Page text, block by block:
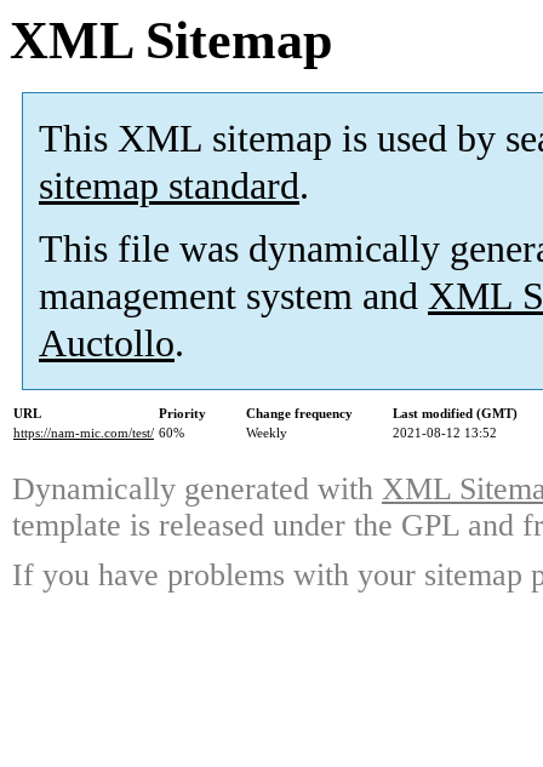
XML Sitemap
This XML sitemap is used by
sitemap standard.
This file was dynamically
management system and XML
Auctollo.
URL Priority Change frequency
Last modified (GMT)
https://nam-mic.com/test/ 60% Weekly 2021-08-12 13:52
Dynamically generated with XML
template is released under the GPL and
If you have problems with your sitemap